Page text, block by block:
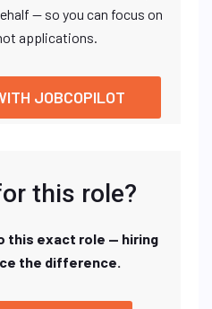
— so you can focus on
applications.
JOBCOPILOT
this role?
this exact role — hiring
the difference.